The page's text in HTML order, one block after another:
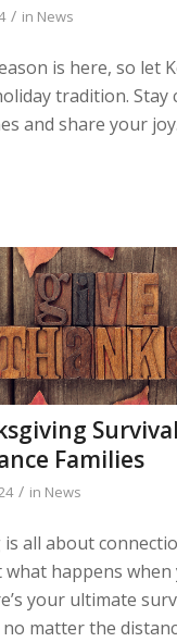
/ in News
is here, so let
tradition. Stay
and share your joy.
Families
/ in News
all about
happens when
your ultimate
matter the